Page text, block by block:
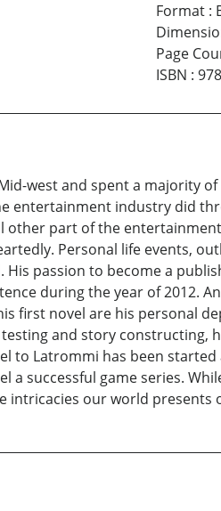
Format:
Page
ISBN :
west and spent a majority
entertainment industry did
part of the
Personal life events,
passion to become a
during the year of 2012.
first novel are his personal
and story constructing,
to Latrommi has been
a successful game series.
our world presents